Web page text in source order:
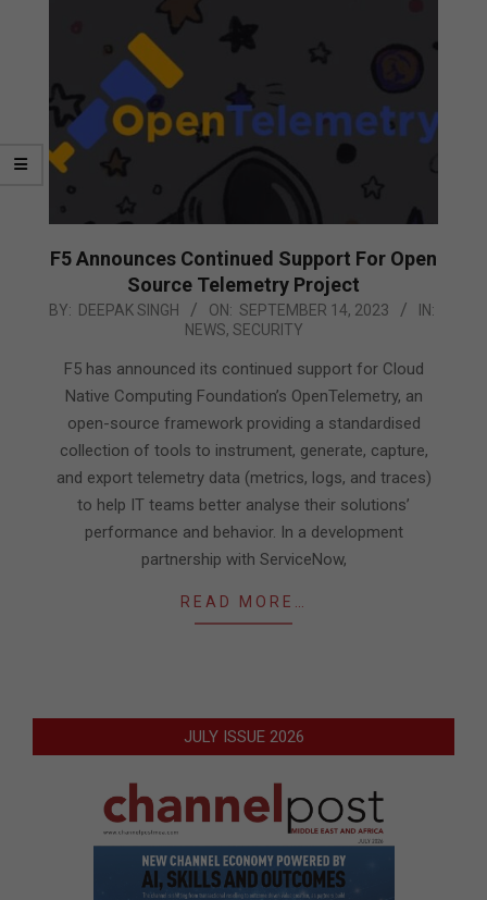
F5 Announces Continued Support For Open
Source Telemetry Project
2023-
BY: DEEPAK SINGH ON: SEPTEMBER 14, 2023
IN:
NEWS, SECURITY
F5 has announced its continued support for Cloud
Native Computing Foundation’s OpenTelemetry, an
open-source framework providing a standardised
collection of tools to instrument, generate, capture,
and export telemetry data (metrics, logs, and traces)
to help IT teams better analyse their solutions’
performance and behavior. In a development
partnership with ServiceNow,
READ MORE…
JULY ISSUE 2026